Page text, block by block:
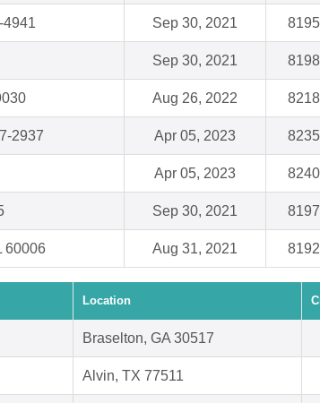
Sep 30, 2021
Sep 30, 2021
Aug 26, 2022
2937 Apr 05, 2023
Apr 05, 2023
Sep 30, 2021
60006 Aug 31, 2021
Location
Braselton, GA 30517
Alvin, TX 77511